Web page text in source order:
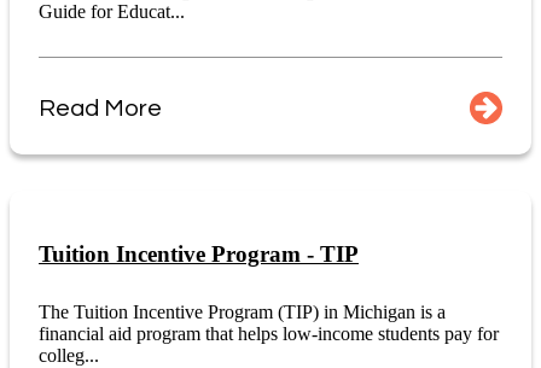
Guide for Educat...
Read More
Tuition Incentive Program - TIP
The Tuition Incentive Program (TIP) in Michigan is a
financial aid program that helps low-income students pay for
colleg...